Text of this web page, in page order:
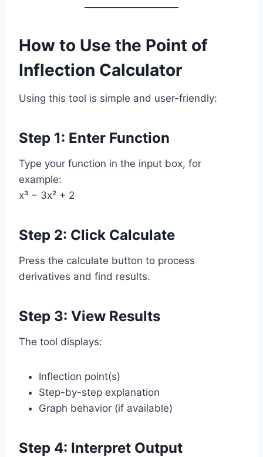
How to Use the Point of
Inflection Calculator
Using this tool is simple and user-friendly:
Step 1: Enter Function
Type your function in the input box, for
example:
x³ − 3x² + 2
Step 2: Click Calculate
Press the calculate button to process
derivatives and find results.
Step 3: View Results
The tool displays:
Inflection point(s)
Step-by-step explanation
Graph behavior (if available)
Step 4: Interpret Output